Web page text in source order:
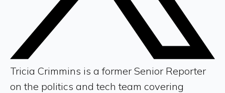
Tricia Crimmins is a former Senior Reporter
on the politics and tech team covering